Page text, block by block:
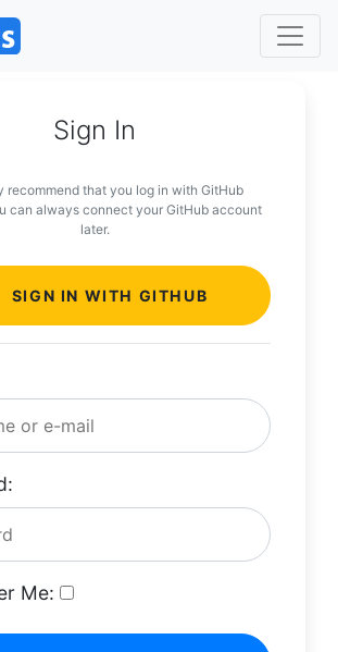
Sign In
recommend that you log in with GitHub
can always connect your GitHub account
later.
SIGN IN WITH GITHUB
Me: